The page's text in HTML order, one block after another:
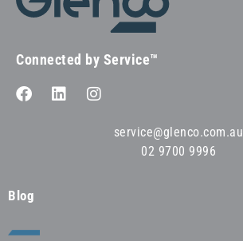
Connected by Service™
service@glenco.com.au
02 9700 9996
Blog